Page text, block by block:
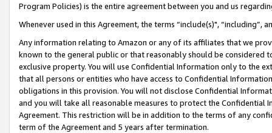
Program Policies) is the entire agreement between you and us
Whenever used in this Agreement, the terms “include(s)",
Any information relating to Amazon or any of its affiliates that we
known to the general public or that reasonably should be considered
exclusive property. You will use Confidential Information only to the
that all persons or entities who have access to Confidential
obligations in this provision. You will not disclose Confidential
and you will take all reasonable measures to protect the Confidential
Agreement. This restriction will be in addition to the terms of any
term of the Agreement and 5 years after termination.